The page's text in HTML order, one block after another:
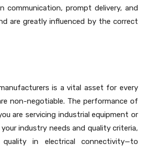
communication, prompt delivery, and
are greatly influenced by the correct
is a vital asset for every
non-negotiable. The performance of
are servicing industrial equipment or
industry needs and quality criteria,
in electrical connectivity—to